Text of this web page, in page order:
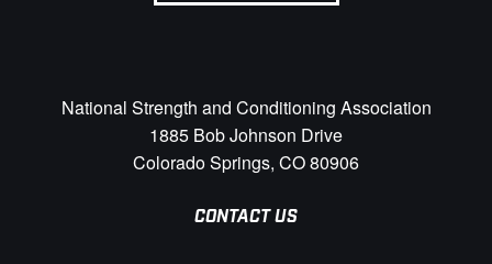
National Strength and Conditioning Association
1885 Bob Johnson Drive
Colorado Springs, CO 80906
CONTACT US